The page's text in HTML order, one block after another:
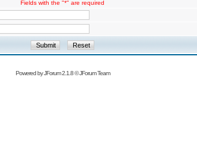
Fields with the "*" are required
Powered byJForum 2.1.8©JForum Team